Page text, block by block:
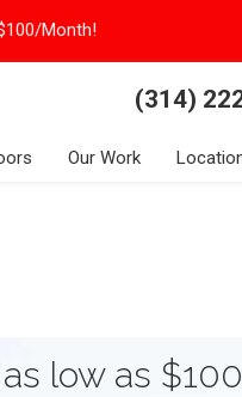
Month!
(314)
Our Work
low as